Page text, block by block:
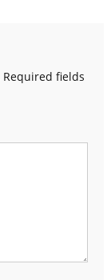
Required fields